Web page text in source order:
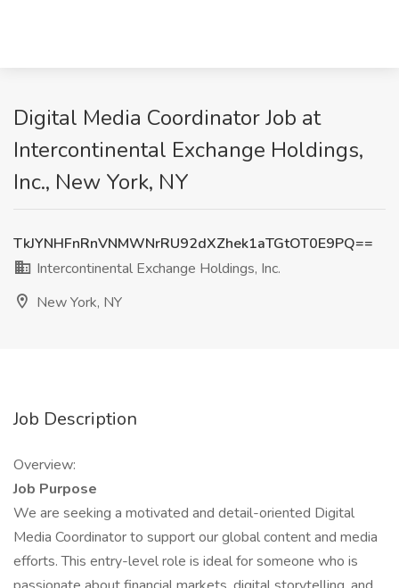
Digital Media Coordinator Job at
Intercontinental Exchange Holdings,
Inc., New York, NY
TkJYNHFnRnVNMWNrRU92dXZhek1aTGtOT0E9PQ==
Intercontinental Exchange Holdings, Inc.
New York, NY
Job Description
Overview:
Job Purpose
We are seeking a motivated and detail-oriented Digital
Media Coordinator to support our global content and media
efforts. This entry-level role is ideal for someone who is